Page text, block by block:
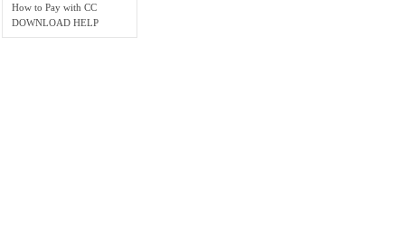
How to Pay with CC
DOWNLOAD HELP